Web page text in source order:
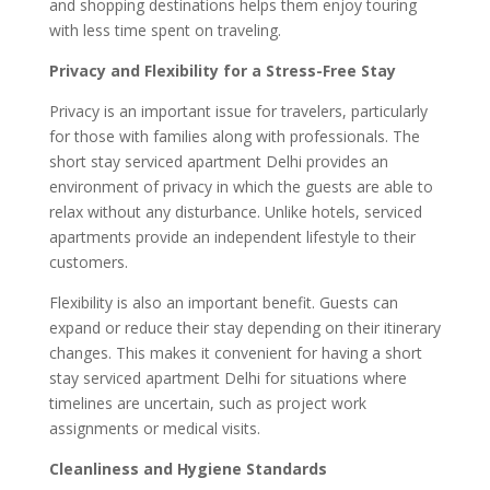
and shopping destinations helps them enjoy touring
with less time spent on traveling.
Privacy and Flexibility for a Stress-Free Stay
Privacy is an important issue for travelers, particularly
for those with families along with professionals. The
short stay serviced apartment Delhi provides an
environment of privacy in which the guests are able to
relax without any disturbance. Unlike hotels, serviced
apartments provide an independent lifestyle to their
customers.
Flexibility is also an important benefit. Guests can
expand or reduce their stay depending on their itinerary
changes. This makes it convenient for having a short
stay serviced apartment Delhi for situations where
timelines are uncertain, such as project work
assignments or medical visits.
Cleanliness and Hygiene Standards